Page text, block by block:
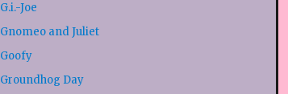
G.i.-Joe
Gnomeo and Juliet
Goofy
Groundhog Day